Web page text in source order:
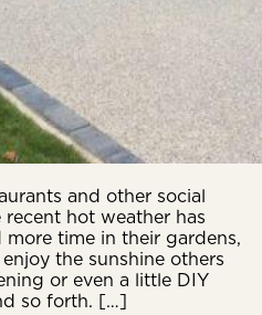
and other social
hot weather has
time in their gardens,
the sunshine others
or even a little DIY
so forth. […]